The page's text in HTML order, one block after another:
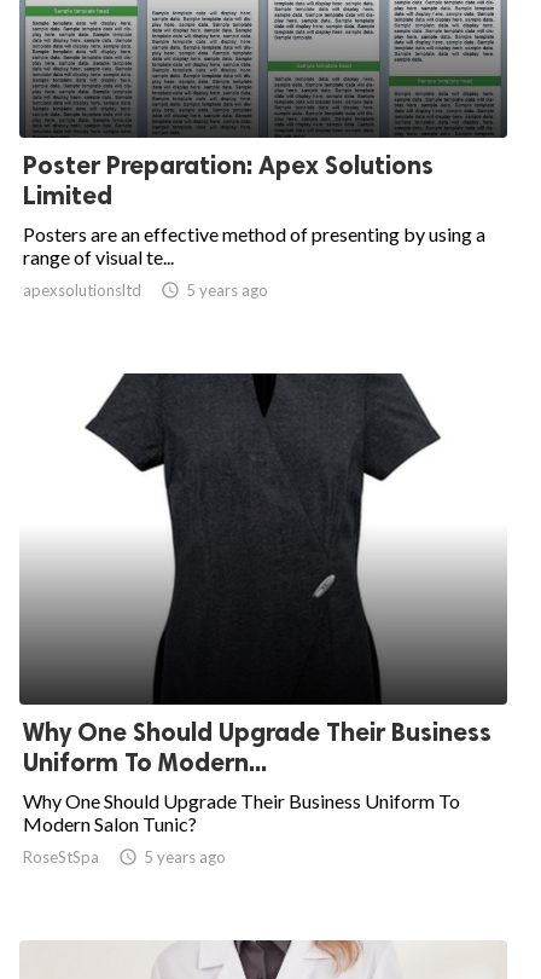
Poster Preparation: Apex Solutions
Limited
Posters are an effective method of presenting by using a
range of visual te...
apexsolutionsltd  5 years ago
Why One Should Upgrade Their Business
Uniform To Modern...
Why One Should Upgrade Their Business Uniform To
Modern Salon Tunic?
RoseStSpa  5 years ago